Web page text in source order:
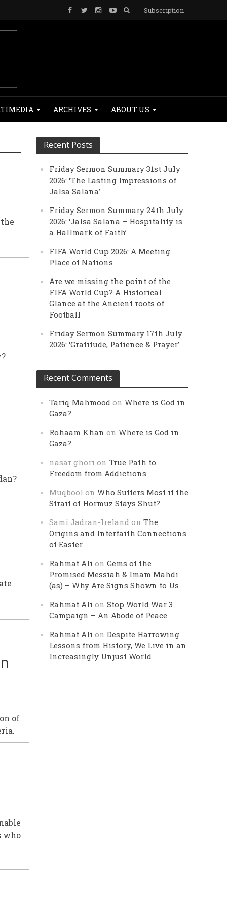
Subscription
ARCHIVES ABOUT US
of
who
Recent Posts
Friday Sermon Summary 31st July
2026: ‘The Lasting Impressions of
Jalsa Salana’
Friday Sermon Summary 24th July
2026: ‘Jalsa Salana – Hospitality is
a Hallmark of Faith’
FIFA World Cup 2026: A Meeting
Place of Nations
Are we missing the point of the
FIFA World Cup? A Historical
Glance at the Ancient roots of
Football
Friday Sermon Summary 17th July
2026: ‘Gratitude, Patience & Prayer’
Recent Comments
Tariq Mahmood onWhere is God in
Gaza?
Rohaam Khan onWhere is God in
Gaza?
nasar ghori onTrue Path to
Freedom from Addictions
Muqbool onWho Suffers Most if the
Strait of Hormuz Stays Shut?
Sami Jadran-Ireland onThe
Origins and Interfaith Connections
of Easter
Rahmat Ali onGems of the
Promised Messiah & Imam Mahdi
(as) – Why Are Signs Shown to Us
Rahmat Ali onStop World War 3
Campaign – An Abode of Peace
Rahmat Ali onDespite Harrowing
Lessons from History, We Live in an
Increasingly Unjust World